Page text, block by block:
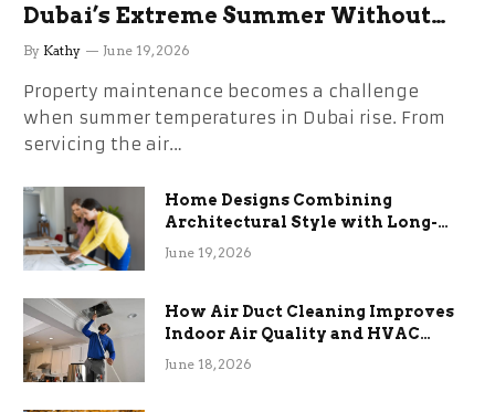
Dubai’s Extreme Summer Without
the Stress
By Kathy June 19, 2026
Property maintenance becomes a challenge
when summer temperatures in Dubai rise. From
servicing the air…
Home Designs Combining
Architectural Style with Long-
Term Functional Benefits
June 19, 2026
How Air Duct Cleaning Improves
Indoor Air Quality and HVAC
Efficiency
June 18, 2026